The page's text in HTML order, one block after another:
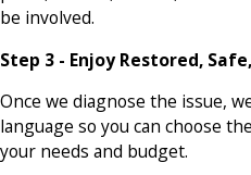
be involved.
Step 3 - Enjoy Restored,
Once we diagnose the issue,
language so you can choose
your needs and budget.